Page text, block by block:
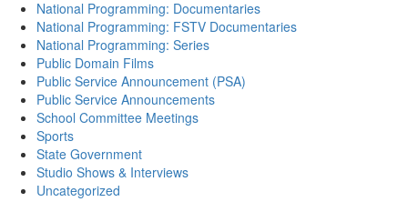
National Programming: Documentaries
National Programming: FSTV Documentaries
National Programming: Series
Public Domain Films
Public Service Announcement (PSA)
Public Service Announcements
School Committee Meetings
Sports
State Government
Studio Shows & Interviews
Uncategorized